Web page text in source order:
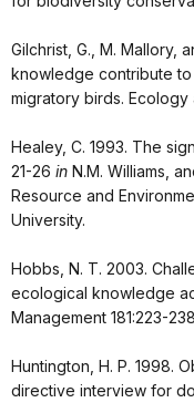
Gilchrist, G., M. Mallory,
knowledge contribute
migratory birds. Ecology
Healey, C. 1993. The
21-26 in N.M. Williams,
Resource and
University.
Hobbs, N. T. 2003.
ecological knowledge
Management 181:223-
Huntington, H. P. 1998.
directive interview for